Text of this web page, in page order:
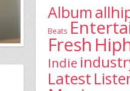
Album
Beats
Fresh
Indie
Latest